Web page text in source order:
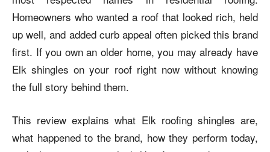
Homeowners who wanted a roof that looked rich, held
up well, and added curb appeal often picked this brand
first. If you own an older home, you may already have
Elk shingles on your roof right now without knowing
the full story behind them.
This review explains what Elk roofing shingles are,
what happened to the brand, how they perform today,